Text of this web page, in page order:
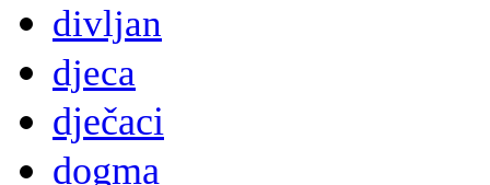
divljan
djeca
dječaci
dogma